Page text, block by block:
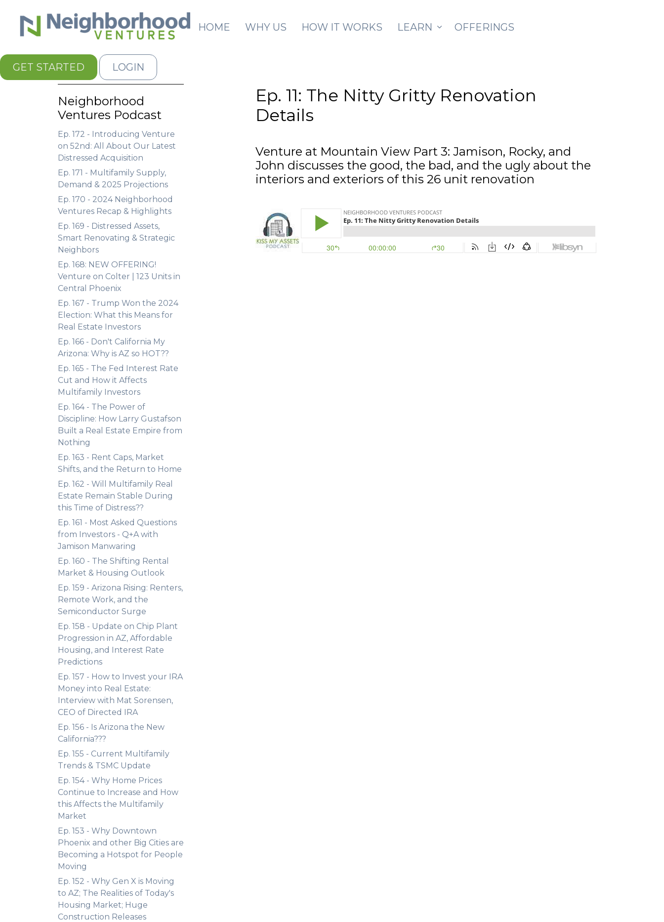
HOME WHY US HOW IT WORKS LEARN OFFERINGS
GET STARTED LOGIN
Ep. 11: The Nitty Gritty Renovation
Details
Venture at Mountain View Part 3: Jamison, Rocky, and
John discusses the good, the bad, and the ugly about the
interiors and exteriors of this 26 unit renovation
Neighborhood
Ventures Podcast
Ep. 172 - Introducing Venture
on 52nd: All About Our Latest
Distressed Acquisition
Ep. 171 - Multifamily Supply,
Demand & 2025 Projections
Ep. 170 - 2024 Neighborhood
Ventures Recap & Highlights
Ep. 169 - Distressed Assets,
Smart Renovating & Strategic
Neighbors
Ep. 168: NEW OFFERING!
Venture on Colter | 123 Units in
Central Phoenix
Ep. 167 - Trump Won the 2024
Election: What this Means for
Real Estate Investors
Ep. 166 - Don't California My
Arizona: Why is AZ so HOT??
Ep. 165 - The Fed Interest Rate
Cut and How it Affects
Multifamily Investors
Ep. 164 - The Power of
Discipline: How Larry Gustafson
Built a Real Estate Empire from
Nothing
Ep. 163 - Rent Caps, Market
Shifts, and the Return to Home
Ep. 162 - Will Multifamily Real
Estate Remain Stable During
this Time of Distress??
Ep. 161 - Most Asked Questions
from Investors - Q+A with
Jamison Manwaring
Ep. 160 - The Shifting Rental
Market & Housing Outlook
Ep. 159 - Arizona Rising: Renters,
Remote Work, and the
Semiconductor Surge
Ep. 158 - Update on Chip Plant
Progression in AZ, Affordable
Housing, and Interest Rate
Predictions
Ep. 157 - How to Invest your IRA
Money into Real Estate:
Interview with Mat Sorensen,
CEO of Directed IRA
Ep. 156 - Is Arizona the New
California???
Ep. 155 - Current Multifamily
Trends & TSMC Update
Ep. 154 - Why Home Prices
Continue to Increase and How
this Affects the Multifamily
Market
Ep. 153 - Why Downtown
Phoenix and other Big Cities are
Becoming a Hotspot for People
Moving
Ep. 152 - Why Gen X is Moving
to AZ; The Realities of Today's
Housing Market; Huge
Construction Releases